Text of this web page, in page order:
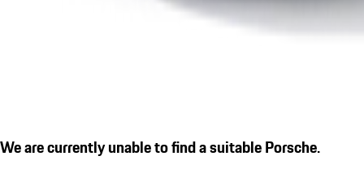
We are currently unable to find a suitable Porsche.